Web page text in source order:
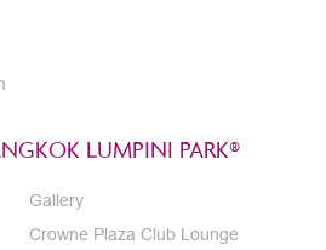
LUMPINI PARK®
Gallery
Crowne Plaza Club Lounge